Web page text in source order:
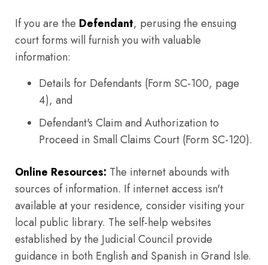
If you are the Defendant, perusing the ensuing
court forms will furnish you with valuable
information:
Details for Defendants (Form SC-100, page
4), and
Defendant's Claim and Authorization to
Proceed in Small Claims Court (Form SC-120).
Online Resources: The internet abounds with
sources of information. If internet access isn't
available at your residence, consider visiting your
local public library. The self-help websites
established by the Judicial Council provide
guidance in both English and Spanish in Grand Isle.